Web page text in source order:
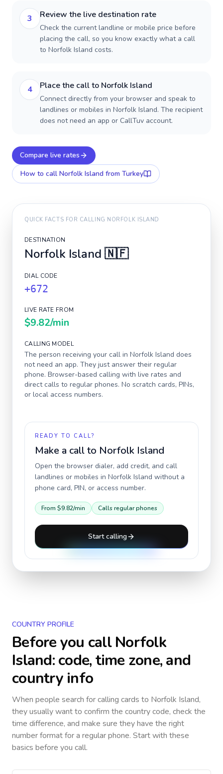
3 Review the live destination rate
Check the current landline or mobile price before
placing the call, so you know exactly what a call
to Norfolk Island costs.
4 Place the call to Norfolk Island
Connect directly from your browser and speak to
landlines or mobiles in Norfolk Island. The recipient
does not need an app or CallTuv account.
Compare live rates
How to call Norfolk Island from Turkey
QUICK FACTS FOR CALLING NORFOLK ISLAND
DESTINATION
Norfolk Island 🇳🇫
DIAL CODE
+672
LIVE RATE FROM
$9.82/min
CALLING MODEL
The person receiving your call in Norfolk Island does
not need an app. They just answer their regular
phone. Browser-based calling with live rates and
direct calls to regular phones. No scratch cards, PINs,
or local access numbers.
READY TO CALL?
Make a call to Norfolk Island
Open the browser dialer, add credit, and call
landlines or mobiles in Norfolk Island without a
phone card, PIN, or access number.
From $9.82/min Calls regular phones
Start calling
COUNTRY PROFILE
Before you callNorfolk
Island: code, time zone, and
country info
When people search for calling cards to Norfolk Island,
they usually want to confirm the country code, check the
time difference, and make sure they have the right
number format for a regular phone. Start with these
basics before you call.